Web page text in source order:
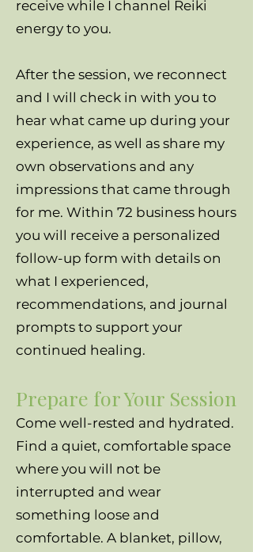
receive while I channel Reiki
energy to you.
After the session, we reconnect
and I will check in with you to
hear what came up during your
experience, as well as share my
own observations and any
impressions that came through
for me. Within 72 business hours
you will receive a personalized
follow-up form with details on
what I experienced,
recommendations, and journal
prompts to support your
continued healing.
Prepare for Your Session
Come well-rested and hydrated.
Find a quiet, comfortable space
where you will not be
interrupted and wear
something loose and
comfortable. A blanket, pillow,